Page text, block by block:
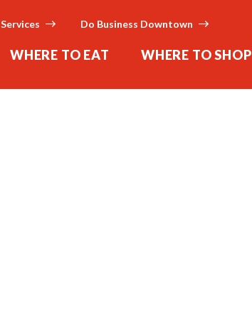
WHERE TO EAT WHERE TO SHOP
Services Do Business Downtown